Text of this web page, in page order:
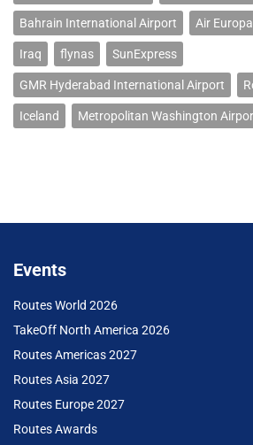
Bahrain International Airport Air
Iraq flynas SunExpress
GMR Hyderabad International Airport
Iceland Metropolitan Washington
Events
Routes World 2026
TakeOff North America 2026
Routes Americas 2027
Routes Asia 2027
Routes Europe 2027
Routes Awards